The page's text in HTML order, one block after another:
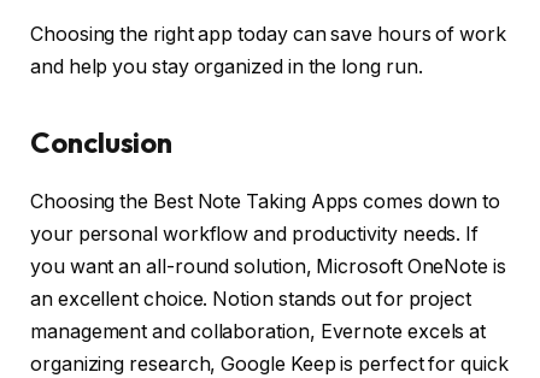
Choosing the right app today can save hours of work
and help you stay organized in the long run.
Conclusion
Choosing the Best Note Taking Apps comes down to
your personal workflow and productivity needs. If
you want an all-round solution, Microsoft OneNote is
an excellent choice. Notion stands out for project
management and collaboration, Evernote excels at
organizing research, Google Keep is perfect for quick